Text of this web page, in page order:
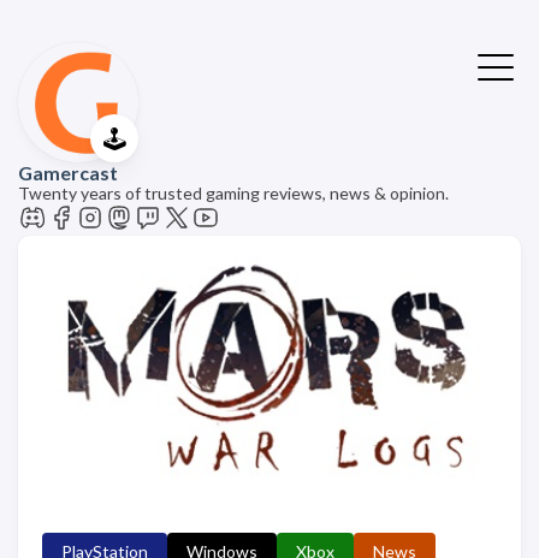
🕹️
Gamercast
Twenty years of trusted gaming reviews, news & opinion.
PlayStation Windows Xbox News